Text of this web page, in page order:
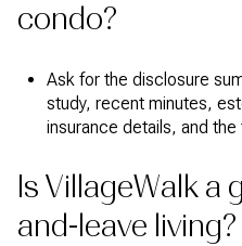
condo?
Ask for the disclosure
study, recent minutes,
insurance details, and
Is VillageWalk a
and-leave living?